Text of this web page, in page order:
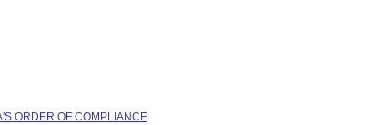
ORDER OF COMPLIANCE